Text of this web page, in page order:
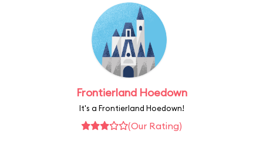
Frontierland Hoedown
It's a Frontierland Hoedown!
(Our Rating)